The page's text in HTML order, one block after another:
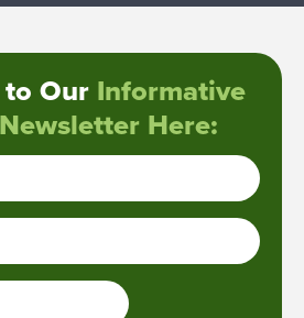
Our Informative
Here: